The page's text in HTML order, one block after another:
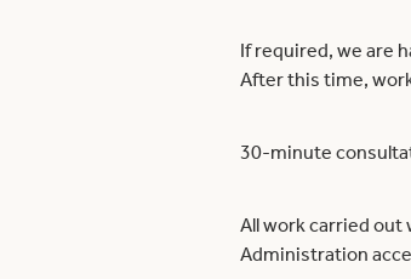
If required, we are
After this time,
30-minute
All work carried
Administration